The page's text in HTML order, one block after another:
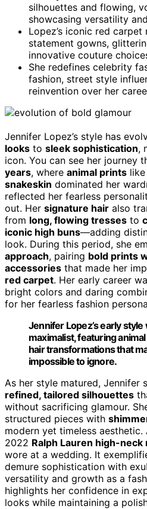
silhouettes and flowing,
showcasing versatility
Lopez’s iconic red
statement gowns,
innovative couture
She redefines celebrity
fashion, street style
reinvention over her
Jennifer Lopez’s style has
looks to sleek sophistication,
icon. You can see her journey
years, where animal prints like
snakeskin dominated her
reflected her fearless
out. Her signature hair also
from long, flowing tresses to
iconic high buns—adding
look. During this period, she
approach, pairing bold prints
accessories that made her
red carpet. Her early career
bright colors and daring
for her fearless fashion
Jennifer Lopez’s early style
maximalist, featuring
hair transformations that
impossible to ignore.
As her style matured, Jennifer
refined, tailored silhouettes
without sacrificing glamour.
structured pieces with
modern yet timeless
2022 Ralph Lauren high-
wore at a wedding. It
demure sophistication with
versatility and growth as a
highlights her confidence in
looks while maintaining a